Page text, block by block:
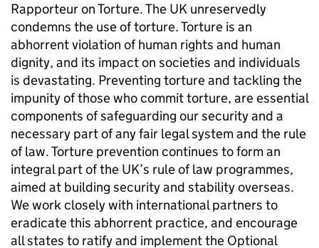
Rapporteur on Torture. The UK unreservedly
condemns the use of torture. Torture is an
abhorrent violation of human rights and human
dignity, and its impact on societies and individuals
is devastating. Preventing torture and tackling the
impunity of those who commit torture, are essential
components of safeguarding our security and a
necessary part of any fair legal system and the rule
of law. Torture prevention continues to form an
integral part of the UK’s rule of law programmes,
aimed at building security and stability overseas.
We work closely with international partners to
eradicate this abhorrent practice, and encourage
all states to ratify and implement the Optional